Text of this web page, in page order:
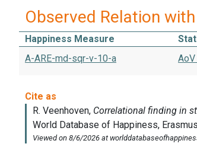
Observed Relation
Happiness Measure
A-ARE-md-sqr-v-10-a
AoV